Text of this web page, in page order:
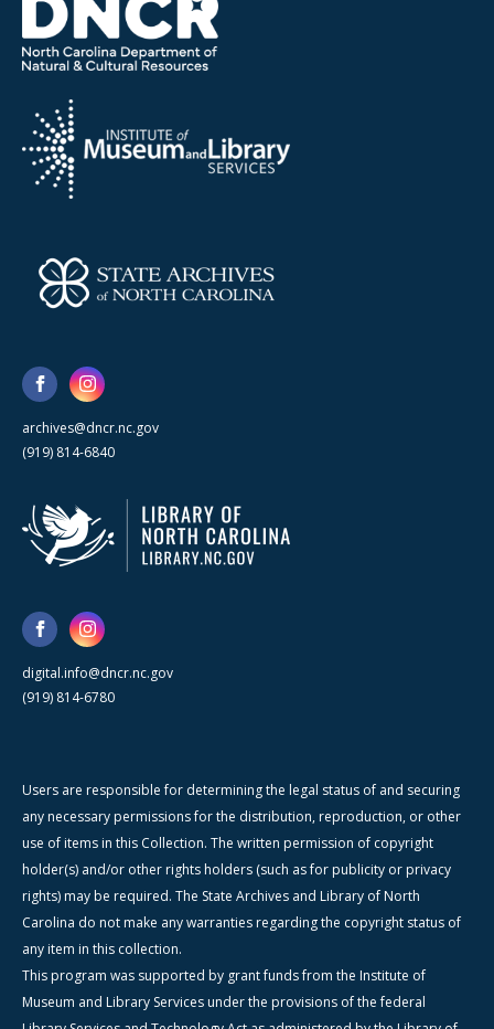
archives@dncr.nc.gov
(919) 814-6840
digital.info@dncr.nc.gov
(919) 814-6780
Users are responsible for determining the legal status of and securing
any necessary permissions for the distribution, reproduction, or other
use of items in this Collection. The written permission of copyright
holder(s) and/or other rights holders (such as for publicity or privacy
rights) may be required. The State Archives and Library of North
Carolina do not make any warranties regarding the copyright status of
any item in this collection.
This program was supported by grant funds from the Institute of
Museum and Library Services under the provisions of the federal